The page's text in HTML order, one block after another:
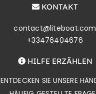
KONTAKT
contact@liteboat.com
+33476404676
HILFE ERZÄHLEN
ENTDECKEN SIE UNSERE